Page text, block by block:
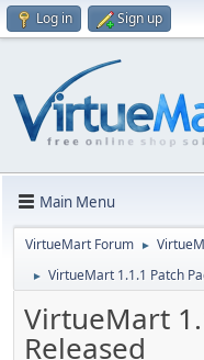
Log in Sign up
Main Menu
VirtueMart Forum ►
► VirtueMart 1.1.1 Patch
VirtueMart
Released